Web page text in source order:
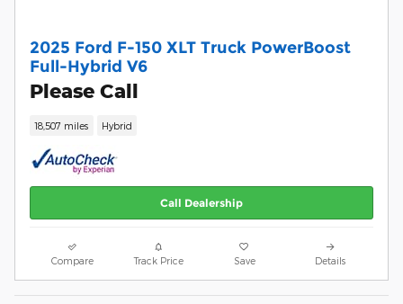
2025 Ford F-150 XLT Truck PowerBoost
Full-Hybrid V6
Please Call
18,507 miles Hybrid
Call Dealership
Compare Track Price Save Details